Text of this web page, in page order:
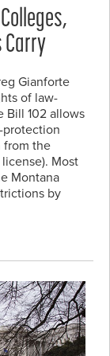
Carry
Gianforte
of law-
Bill 102 allows
protection
from the
Most
Montana
by